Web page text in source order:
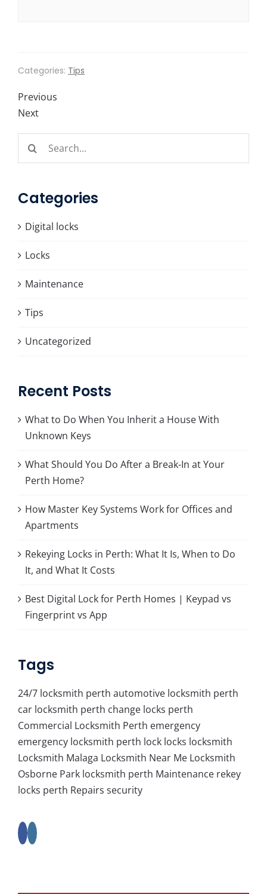
Categories: Tips
Previous
Next
Search
Categories
Digital locks
Locks
Maintenance
Tips
Uncategorized
Recent Posts
What to Do When You Inherit a House With
Unknown Keys
What Should You Do After a Break-In at Your
Perth Home?
How Master Key Systems Work for Offices and
Apartments
Rekeying Locks in Perth: What It Is, When to Do
It, and What It Costs
Best Digital Lock for Perth Homes | Keypad vs
Fingerprint vs App
Tags
24/7 locksmith perth automotive locksmith perth
car locksmith perth change locks perth
Commercial Locksmith Perth emergency
emergency locksmith perth lock locks locksmith
Locksmith Malaga Locksmith Near Me Locksmith
Osborne Park locksmith perth Maintenance rekey
locks perth Repairs security